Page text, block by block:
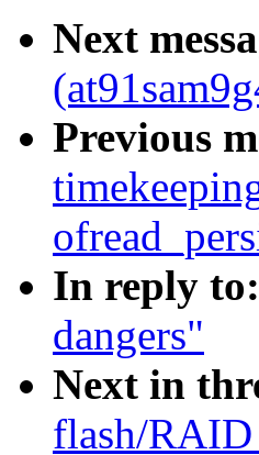
Next
Previous
In reply to:
dangers"
Next in
flash/RAID